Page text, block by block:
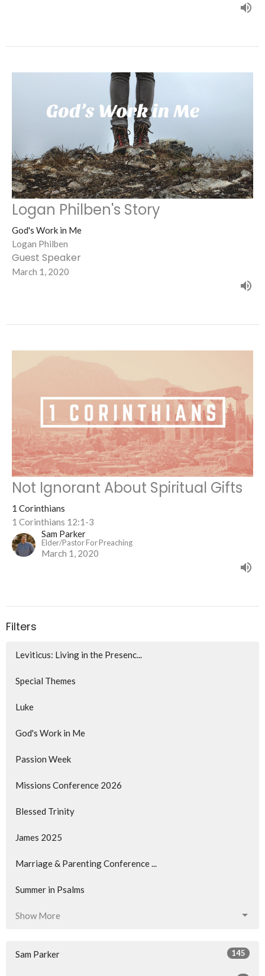
Logan Philben's Story
God's Work in Me
Logan Philben
Guest Speaker
March 1, 2020
Not Ignorant About Spiritual Gifts
1 Corinthians
1 Corinthians 12:1-3
Sam Parker
Elder/Pastor For Preaching
March 1, 2020
Filters
Leviticus: Living in the Presenc...
Special Themes
Luke
God's Work in Me
Passion Week
Missions Conference 2026
Blessed Trinity
James 2025
Marriage & Parenting Conference ...
Summer in Psalms
Show More
Sam Parker 145